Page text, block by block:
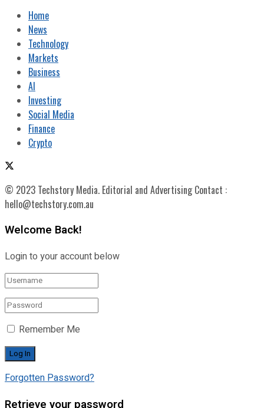
Home
News
Technology
Markets
Business
AI
Investing
Social Media
Finance
Crypto
© 2023 Techstory Media. Editorial and Advertising Contact :
hello@techstory.com.au
Welcome Back!
Login to your account below
Remember Me
Forgotten Password?
Retrieve your password